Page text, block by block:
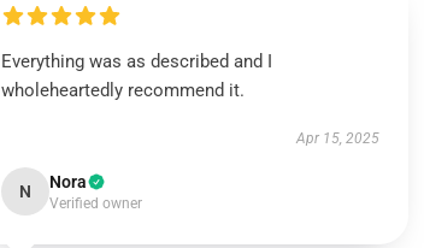
Everything was as described and I
wholeheartedly recommend it.
Apr 15, 2025
N Nora
Verified owner